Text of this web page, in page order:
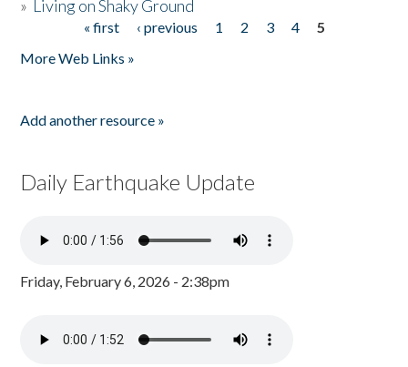
» Living on Shaky Ground
« first ‹ previous 1 2 3 4
5
More Web Links »
Add another resource »
Daily Earthquake Update
Friday, February 6, 2026 - 2:38pm